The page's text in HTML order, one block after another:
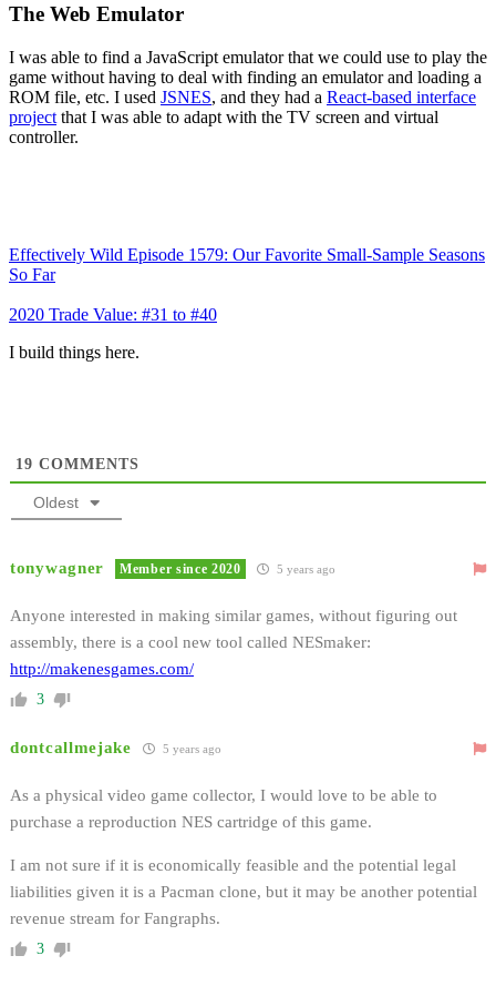
The Web Emulator
I was able to find a JavaScript emulator that we could use to play the
game without having to deal with finding an emulator and loading a
ROM file, etc. I used JSNES, and they had a React-based interface
project that I was able to adapt with the TV screen and virtual
controller.
Effectively Wild Episode 1579: Our Favorite Small-Sample Seasons
So Far
2020 Trade Value: #31 to #40
I build things here.
19 COMMENTS
Oldest
tonywagner Member since 2020 5 years ago
Anyone interested in making similar games, without figuring out
assembly, there is a cool new tool called NESmaker:
http://makenesgames.com/
3
dontcallmejake 5 years ago
As a physical video game collector, I would love to be able to
purchase a reproduction NES cartridge of this game.
I am not sure if it is economically feasible and the potential legal
liabilities given it is a Pacman clone, but it may be another potential
revenue stream for Fangraphs.
3